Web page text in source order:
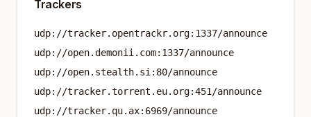
Trackers
udp://tracker.opentrackr.org:1337/announce
udp://open.demonii.com:1337/announce
udp://open.stealth.si:80/announce
udp://tracker.torrent.eu.org:451/announce
udp://tracker.qu.ax:6969/announce